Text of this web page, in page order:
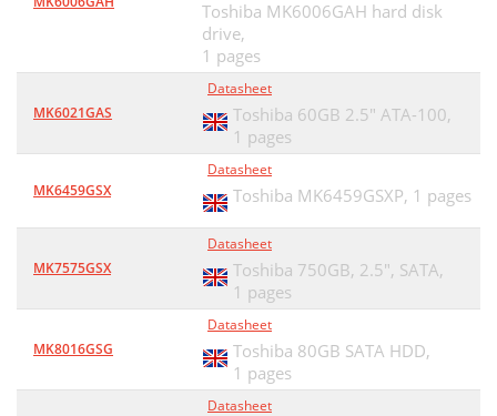
Toshiba MK6006GAH hard disk
drive,
1 pages
MK6021GAS
Datasheet
Toshiba 60GB 2.5" ATA-100,
1 pages
MK6459GSX
Datasheet
Toshiba MK6459GSXP, 1 pages
MK7575GSX
Datasheet
Toshiba 750GB, 2.5", SATA,
1 pages
MK8016GSG
Datasheet
Toshiba 80GB SATA HDD,
1 pages
Datasheet